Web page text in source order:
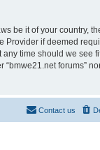
be it of your country,
if deemed
time should we see
forums”
Contact us